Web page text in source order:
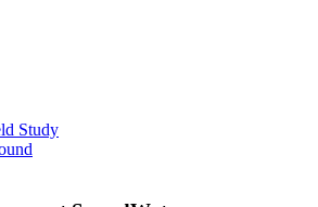
Study